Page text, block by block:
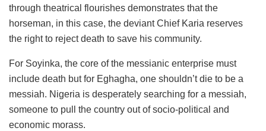
through theatrical flourishes demonstrates that the
horseman, in this case, the deviant Chief Karia reserves
the right to reject death to save his community.
For Soyinka, the core of the messianic enterprise must
include death but for Eghagha, one shouldn’t die to be a
messiah. Nigeria is desperately searching for a messiah,
someone to pull the country out of socio-political and
economic morass.